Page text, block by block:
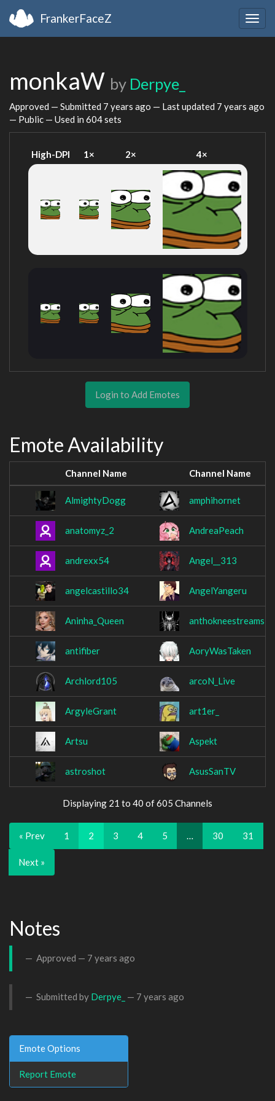
FrankerFaceZ
monkaW by Derpye_
Approved — Submitted 7 years ago — Last updated 7 years ago
— Public — Used in 604 sets
High-DPI 1× 2× 4×
Login to Add Emotes
Emote Availability
Channel Name Channel Name
AlmightyDogg amphihornet
anatomyz_2 AndreaPeach
andrexx54 Angel__313
angelcastillo34 AngelYangeru
Aninha_Queen anthokneestreams
antifiber AoryWasTaken
Archlord105 arcoN_Live
ArgyleGrant art1er_
Artsu Aspekt
astroshot AsusSanTV
Displaying 21 to 40 of 605 Channels
« Prev 1 2 3 4 5 … 30 31
Next »
Notes
Approved — 7 years ago
Submitted by Derpye_ — 7 years ago
Emote Options
Report Emote